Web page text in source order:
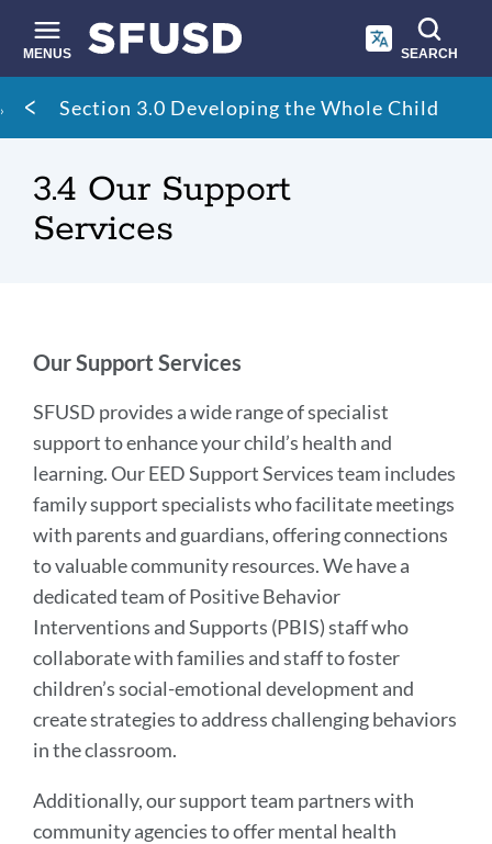
main
content
MENUS SEARCH
Site
search
Breadcrumb
Section 3.0 Developing the Whole Child
3.4 Our Support
Services
Our
Support
Services
Link
to
this
section
Our Support Services
SFUSD provides a wide range of specialist
support to enhance your child’s health and
learning. Our EED Support Services team includes
family support specialists who facilitate meetings
with parents and guardians, offering connections
to valuable community resources. We have a
dedicated team of Positive Behavior
Interventions and Supports (PBIS) staff who
collaborate with families and staff to foster
children’s social-emotional development and
create strategies to address challenging behaviors
in the classroom.
Additionally, our support team partners with
community agencies to offer mental health